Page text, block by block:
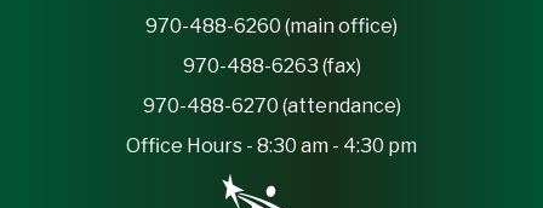
970-488-6260 (main office)
970-488-6263 (fax)
970-488-6270 (attendance)
Office Hours - 8:30 am - 4:30 pm